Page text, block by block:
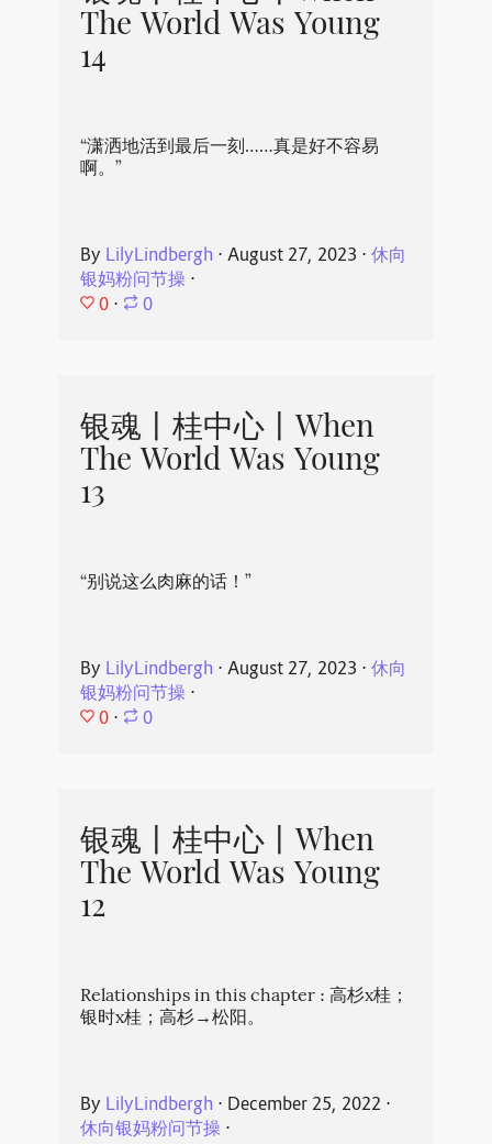
The World Was Young
14
“潇洒地活到最后一刻……真是好不容易
啊。”
By LilyLindbergh ⋅ August 27, 2023 ⋅ 休向
银妈粉问节操⋅
0 ⋅ 0
银魂丨桂中心丨When
The World Was Young
13
“别说这么肉麻的话！”
By LilyLindbergh ⋅ August 27, 2023 ⋅ 休向
银妈粉问节操⋅
0 ⋅ 0
银魂丨桂中心丨When
The World Was Young
12
Relationships in this chapter : 高杉x桂；
银时x桂；高杉→松阳。
By LilyLindbergh ⋅ December 25, 2022 ⋅
休向银妈粉问节操⋅